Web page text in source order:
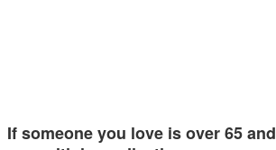
If someone you love is over 65 and